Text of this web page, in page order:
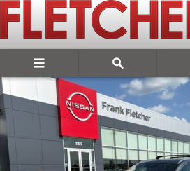
Skip to main content
New 2026 Nissan Kicks SV SUV Photo 1